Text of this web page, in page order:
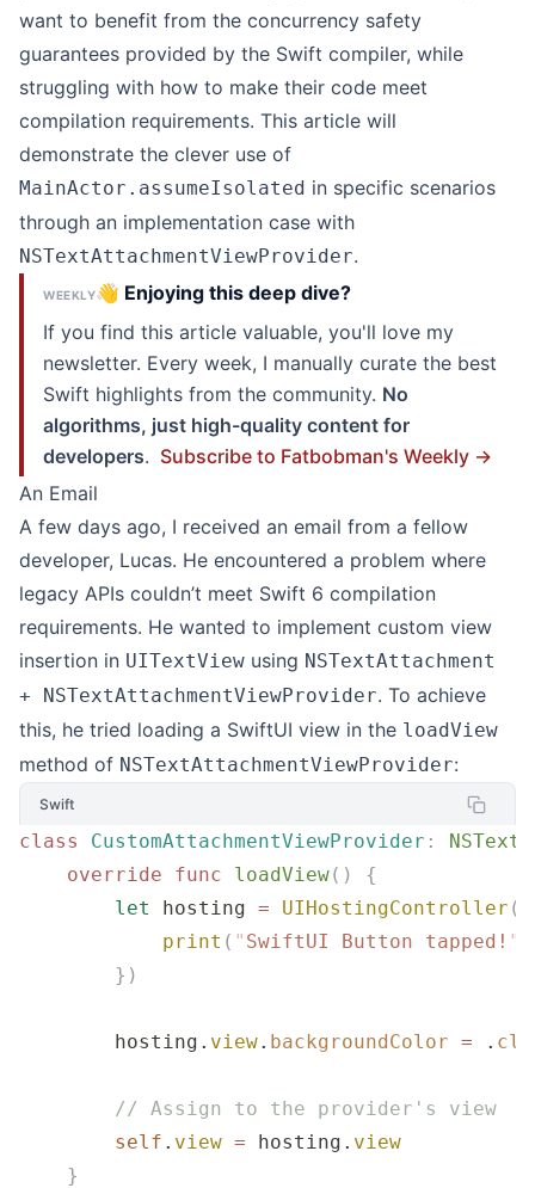
want to benefit from the concurrency safety
guarantees provided by the Swift compiler, while
struggling with how to make their code meet
compilation requirements. This article will
demonstrate the clever use of
MainActor.assumeIsolated in specific scenarios
through an implementation case with
NSTextAttachmentViewProvider.
WEEKLY👋 Enjoying this deep dive?
If you find this article valuable, you'll love my
newsletter. Every week, I manually curate the best
Swift highlights from the community. No
algorithms, just high-quality content for
developers. Subscribe to Fatbobman's Weekly →
An Email
A few days ago, I received an email from a fellow
developer, Lucas. He encountered a problem where
legacy APIs couldn’t meet Swift 6 compilation
requirements. He wanted to implement custom view
insertion in UITextView using NSTextAttachment
+ NSTextAttachmentViewProvider. To achieve
this, he tried loading a SwiftUI view in the loadView
method of NSTextAttachmentViewProvider:
Swift
class CustomAttachmentViewProvider :
    override
func loadView()
{
        let
hosting = UIHostingController (
            print
( " SwiftUI Button tapped! "
        })
        hosting.
view. backgroundColor = .
        // Assign to the provider's view
        self
. view = hosting. view
    }